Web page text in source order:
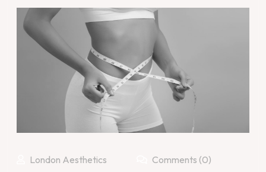
London Aesthetics
Comments (0)